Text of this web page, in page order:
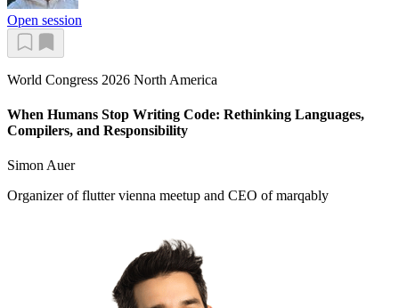
Open session
World Congress 2026 North America
When Humans Stop Writing Code: Rethinking Languages,
Compilers, and Responsibility
Simon Auer
Organizer of flutter vienna meetup and CEO of marqably